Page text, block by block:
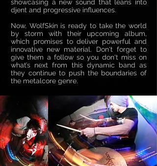
showcasing a new sound that leans into
djent and progressive influences.
Now, WolfSkin is ready to take the world
by storm with their upcoming album,
which promises to deliver powerful and
innovative new material. Don't forget to
give them a follow so you don't miss on
what’s next from this dynamic band as
they continue to push the boundaries of
the metalcore genre.